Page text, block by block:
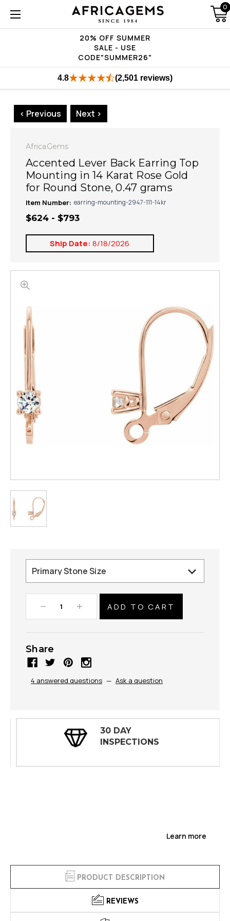
20% OFF SUMMER
SALE - USE
CODE"SUMMER26"
0
4.8 (2,501 reviews)
< Previous Next >
AfricaGems
Accented Lever Back Earring Top
Mounting in 14 Karat Rose Gold
for Round Stone, 0.47 grams
Item Number: earring-mounting-2947-111-14kr
$624 - $793
Ship Date: 8/18/2026
Decrease
Quantity:
Increase
Quantity:
Share
4 answered questions — Ask a question
30 DAY
INSPECTIONS
Learn more
PRODUCT DESCRIPTION
REVIEWS